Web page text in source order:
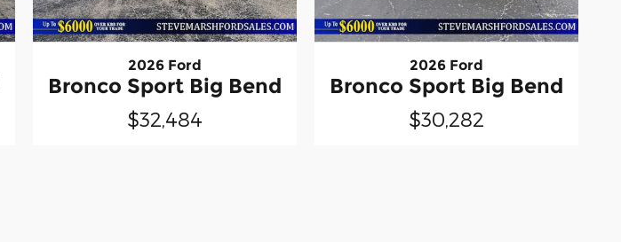
2026 Ford
Bronco Sport Big Bend
$32,484
2026 Ford
Bronco Sport Big Bend
$30,282